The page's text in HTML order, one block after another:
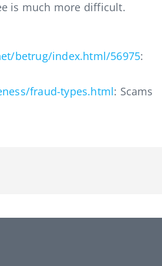
is much more difficult.
betrug/index.html/56975:
fraud-types.html: Scams